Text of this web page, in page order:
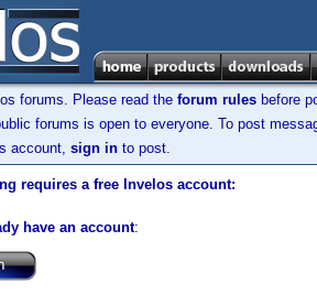
forums. Please read the forum rules before
forums is open to everyone. To post
account, sign in to post.
requires a free Invelos account:
have an account: